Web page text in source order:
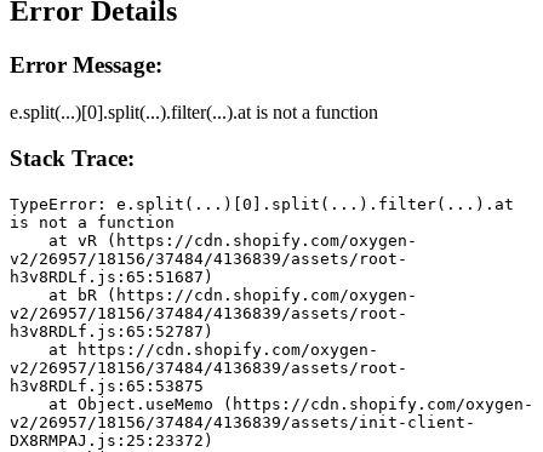
Error Details
Error Message:
e.split(...)[0].split(...).filter(...).at is not a function
Stack Trace:
TypeError: e.split(...)[0].split(...).filter(...).at
is not a function
v2/26957/18156/37484/4136839/assets/root-
h3v8RDLf.js:65:51687)
v2/26957/18156/37484/4136839/assets/root-
h3v8RDLf.js:65:52787)
v2/26957/18156/37484/4136839/assets/root-
h3v8RDLf.js:65:53875
v2/26957/18156/37484/4136839/assets/init-client-
DX8RMPAJ.js:25:23372)